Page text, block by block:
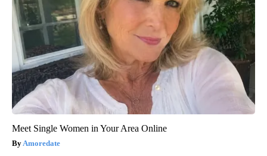
Meet Single Women in Your Area Online
Amoredate